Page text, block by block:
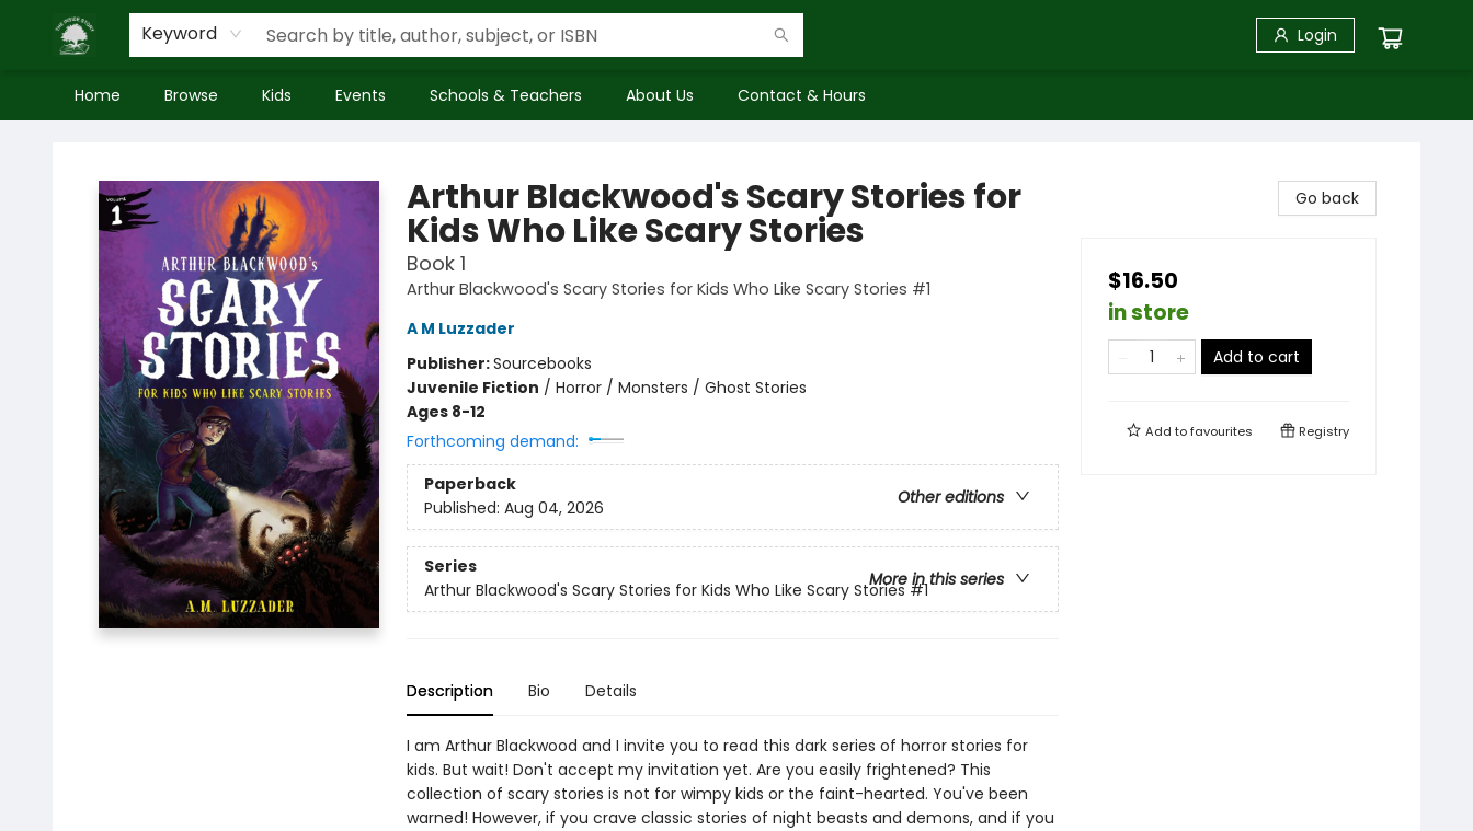
Keyword Login
Home Browse Kids Events Schools & Teachers About Us Contact & Hours
Arthur Blackwood's Scary Stories for
Kids Who Like Scary Stories
Book 1
Arthur Blackwood's Scary Stories for Kids Who Like Scary Stories #1
A M Luzzader
Publisher:Sourcebooks
Juvenile Fiction / Horror / Monsters / Ghost Stories
Ages 8-12
Forthcoming demand:
Paperback
Other editions
Published: Aug 04, 2026
Series
More in this series
Arthur Blackwood's Scary Stories for Kids Who Like Scary Stories #1
Description Bio Details
I am Arthur Blackwood and I invite you to read this dark series of horror stories for
kids. But wait! Don't accept my invitation yet. Are you easily frightened? This
collection of scary stories is not for wimpy kids or the faint-hearted. You've been
warned! However, if you crave classic stories of night beasts and demons, and if you
Go back
$16.50
in store
Add to cart
Add tofavourites Registry